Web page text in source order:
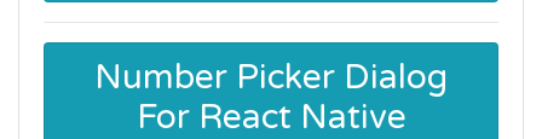
Number Picker Dialog
For React Native